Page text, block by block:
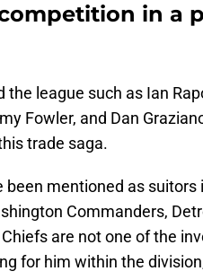
in a
the league such as Ian
Fowler, and Dan
trade saga.
mentioned as
Commanders,
are not one of the
for him within the